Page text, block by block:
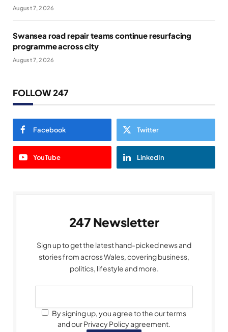
August 7, 2026
Swansea road repair teams continue resurfacing
programme across city
August 7, 2026
FOLLOW 247
Facebook Twitter
YouTube LinkedIn
247 Newsletter
Sign up to get the latest hand-picked news and
stories from across Wales, covering business,
politics, lifestyle and more.
By signing up, you agree to the our terms
and our Privacy Policy agreement.